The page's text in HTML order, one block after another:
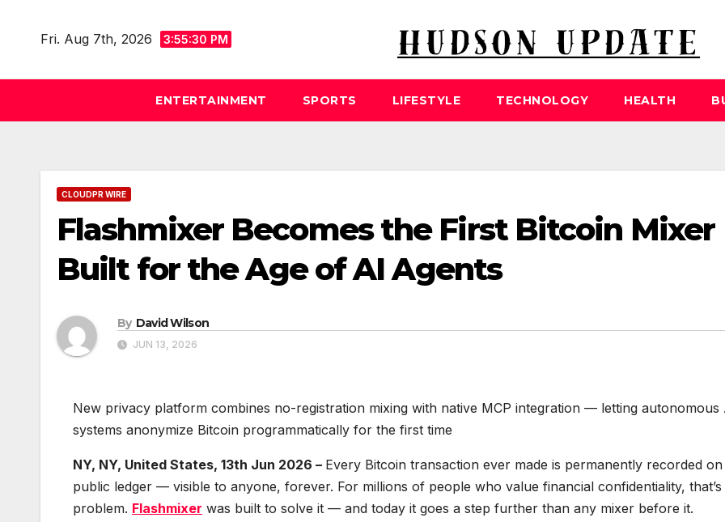
Fri. Aug 7th, 2026 3:55:31 PM
ENTERTAINMENT SPORTS LIFESTYLE TECHNOLOGY HEALTH
CLOUDPR WIRE
Flashmixer Becomes the First Bitcoin Mixer
Built for the Age of AI Agents
By David Wilson
JUN 13, 2026
New privacy platform combines no-registration mixing with native MCP integration — letting autonomous
systems anonymize Bitcoin programmatically for the first time
NY, NY, United States, 13th Jun 2026 – Every Bitcoin transaction ever made is permanently recorded on
public ledger — visible to anyone, forever. For millions of people who value financial confidentiality, that’s
problem. Flashmixer was built to solve it — and today it goes a step further than any mixer before it.